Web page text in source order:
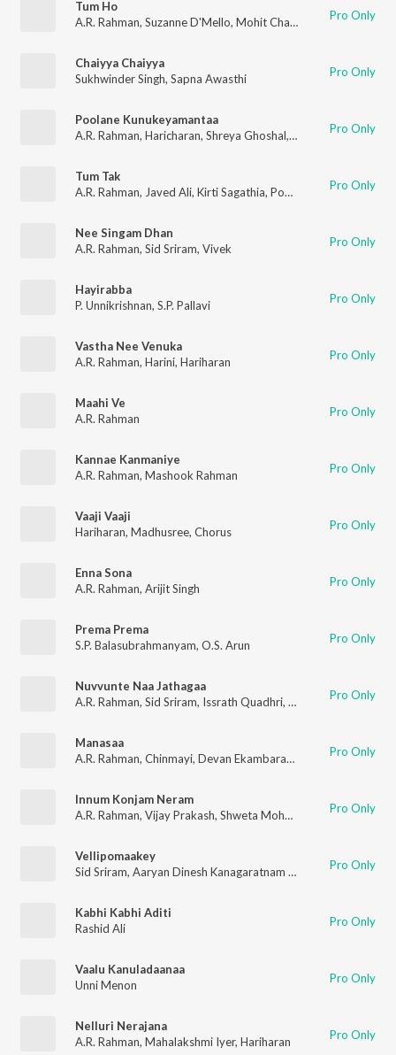
Tum Ho
A.R. Rahman, Suzanne D'Mello, Mohit Chauhan Pro Only
Chaiyya Chaiyya
Sukhwinder Singh, Sapna Awasthi Pro Only
Poolane Kunukeyamantaa
A.R. Rahman, Haricharan, Shreya Ghoshal, Anantha Sriram
Pro Only
Tum Tak
A.R. Rahman, Javed Ali, Kirti Sagathia, Pooja Av Pro Only
Nee Singam Dhan
A.R. Rahman, Sid Sriram, Vivek Pro Only
Hayirabba
P. Unnikrishnan, S.P. Pallavi Pro Only
Vastha Nee Venuka
A.R. Rahman, Harini, Hariharan Pro Only
Maahi Ve
A.R. Rahman
Pro Only
Kannae Kanmaniye
A.R. Rahman, Mashook Rahman Pro Only
Vaaji Vaaji
Hariharan, Madhusree, Chorus Pro Only
Enna Sona
A.R. Rahman, Arijit Singh Pro Only
Prema Prema
S.P. Balasubrahmanyam, O.S. Arun Pro Only
Nuvvunte Naa Jathagaa
A.R. Rahman, Sid Sriram, Issrath Quadhri, Ramajogayya Sastry
Pro Only
Manasaa
A.R. Rahman, Chinmayi, Devan Ekambaram Anantha Sriram
Pro Only
Innum Konjam Neram
A.R. Rahman, Vijay Prakash, Shweta Mohan KabilanPro Only
Vellipomaakey
Sid Sriram, Aaryan Dinesh Kanagaratnam (ADK) Pro Only
Kabhi Kabhi Aditi
Rashid Ali
Pro Only
Vaalu Kanuladaanaa
Unni Menon
Pro Only
Nelluri Nerajana
A.R. Rahman, Mahalakshmi Iyer, Hariharan Pro Only